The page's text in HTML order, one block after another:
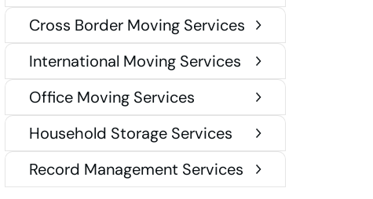
Cross Border Moving Services
International Moving Services
Office Moving Services
Household Storage Services
Record Management Services